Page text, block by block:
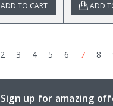
ADD TO CART ADD
2 3 4 5 6 7 8
Sign up for amazing